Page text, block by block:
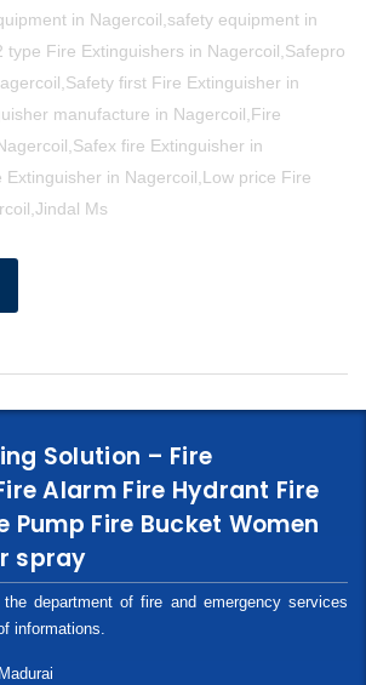
in Nagercoil,safety equipment in
type Fire Extinguishers in Nagercoil,Safepro
first Fire Extinguisher in
manufacture in Nagercoil,Fire
fire Extinguisher in
Extinguisher in Nagercoil,Low price Fire
Ms
Solution – Fire
Alarm Fire Hydrant Fire
Pump Fire Bucket Women
spray
department of fire and emergency services
informations.